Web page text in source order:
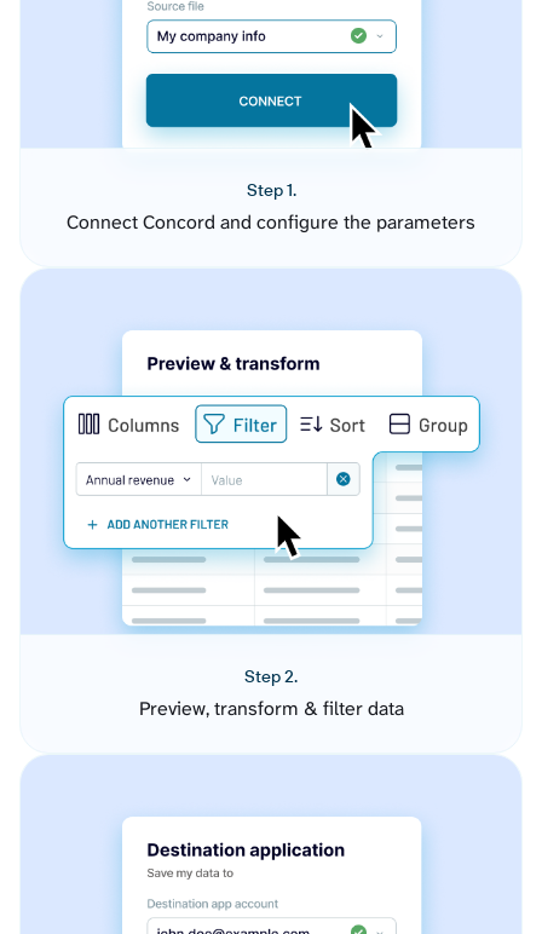
Step 1.
Connect Concord and configure the parameters
Step 2.
Preview, transform & filter data